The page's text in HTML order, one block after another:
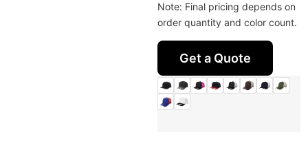
Note: Final pricing depends on
order quantity and color count.
Get a Quote